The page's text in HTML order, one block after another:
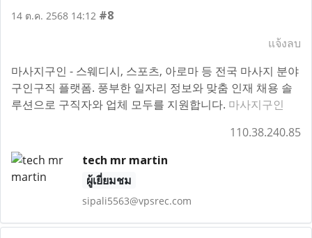
14 ต.ค. 2568 14:12 #8
แจ้งลบ
마사지구인 - 스웨디시, 스포츠, 아로마 등 전국 마사지 분야
구인구직 플랫폼. 풍부한 일자리 정보와 맞춤 인재 채용 솔
루션으로 구직자와 업체 모두를 지원합니다. 마사지구인
110.38.240.85
tech mr martin
ผู้เยี่ยมชม
sipali5563@vpsrec.com